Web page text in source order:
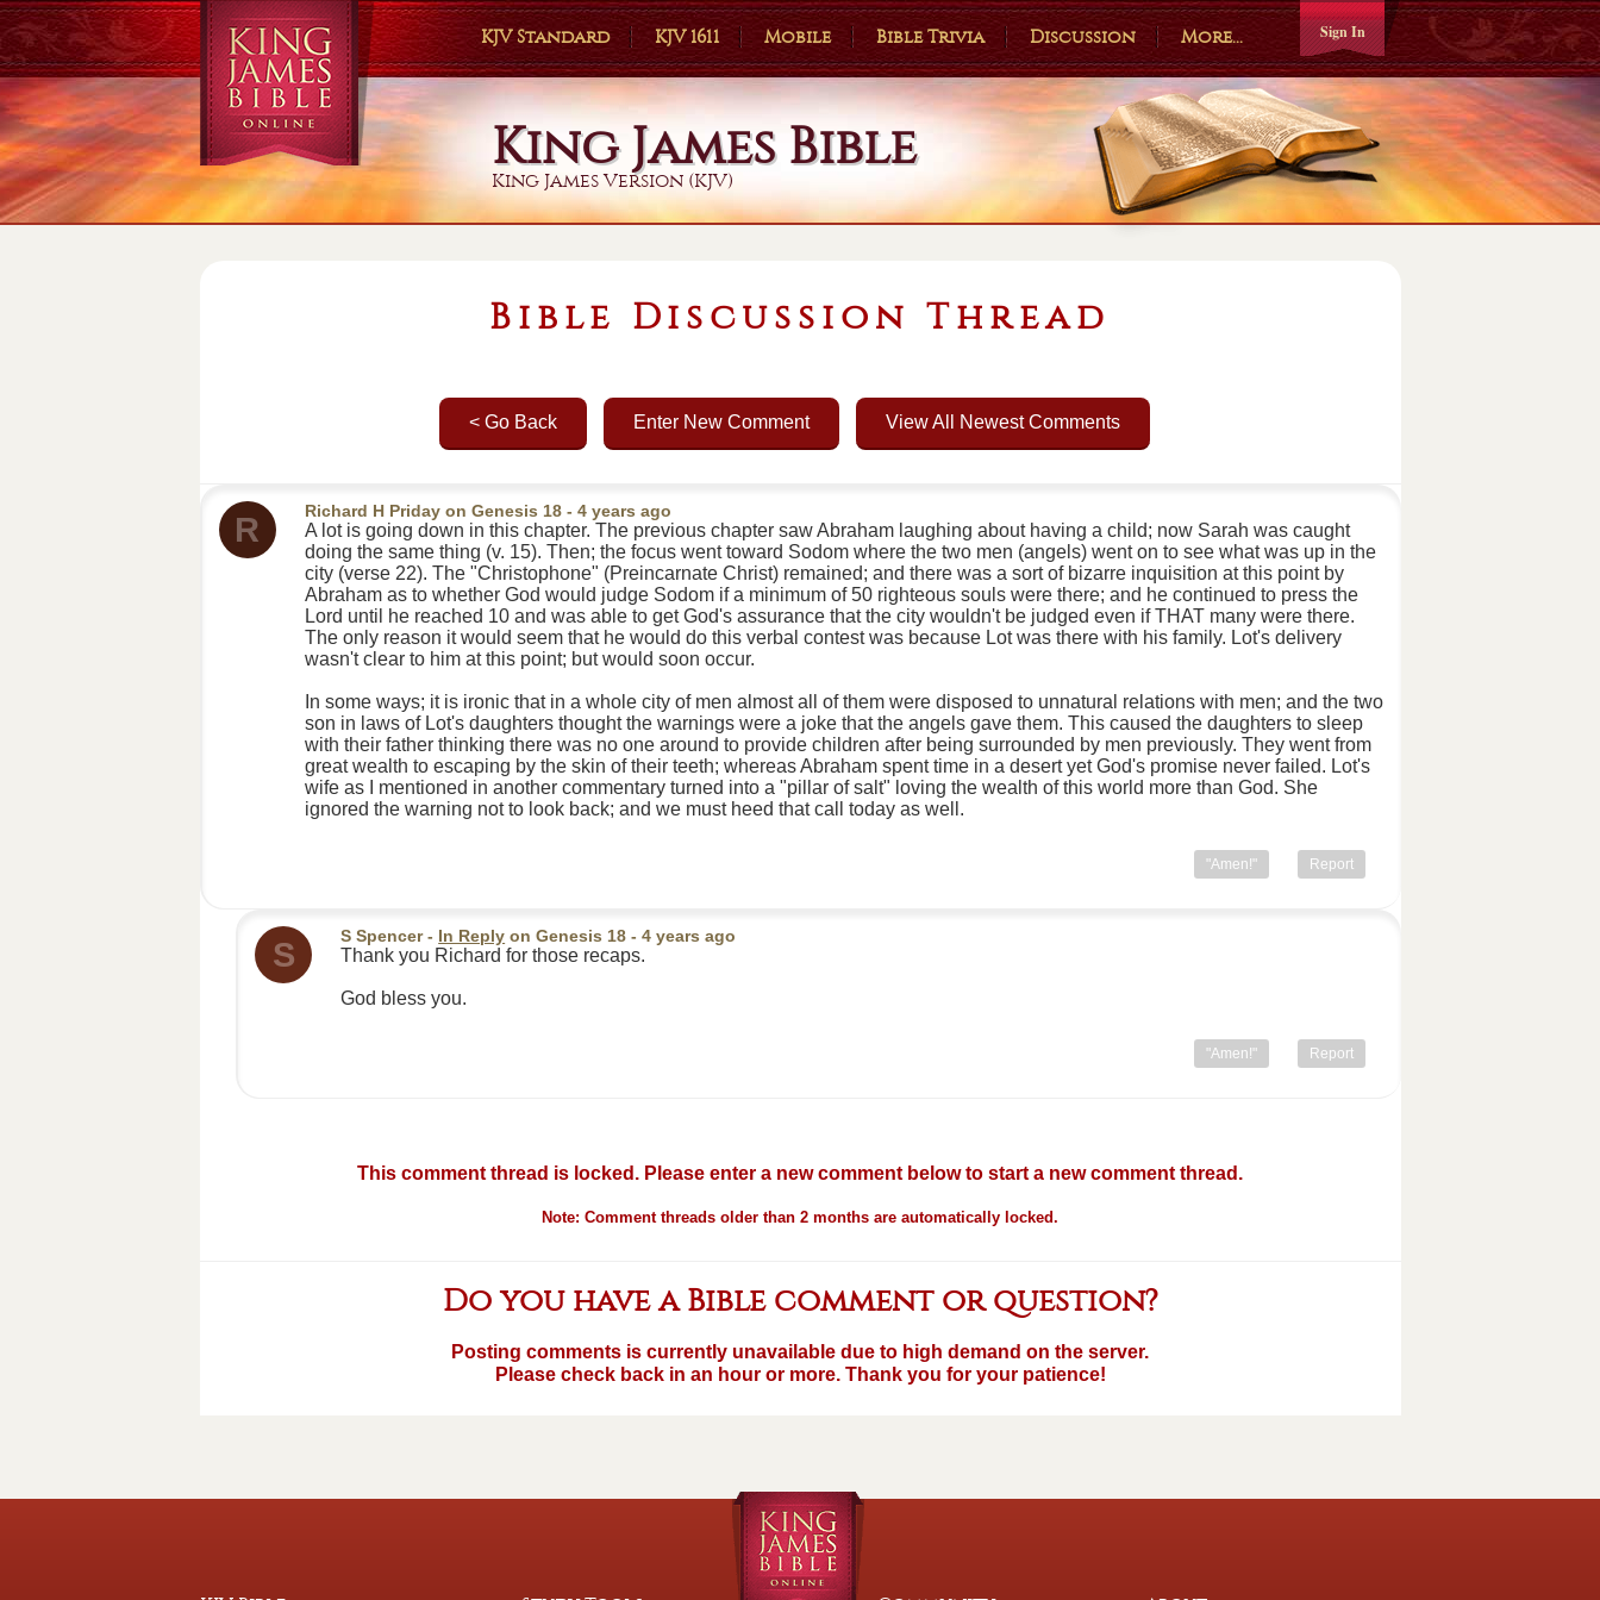
KJV Standard KJV 1611 Mobile Bible Trivia Discussion More... Sign In
King James Bible
King James Version (KJV)
Bible Discussion Thread
< Go Back Enter New Comment View All Newest Comments
R Richard H Pridayon Genesis 18- 4 years ago
A lot is going down in this chapter. The previous chapter saw Abraham laughing about having a child; now Sarah was caught
doing the same thing (v. 15). Then; the focus went toward Sodom where the two men (angels) went on to see what was up in the
city (verse 22). The "Christophone" (Preincarnate Christ) remained; and there was a sort of bizarre inquisition at this point by
Abraham as to whether God would judge Sodom if a minimum of 50 righteous souls were there; and he continued to press the
Lord until he reached 10 and was able to get God's assurance that the city wouldn't be judged even if THAT many were there.
The only reason it would seem that he would do this verbal contest was because Lot was there with his family. Lot's delivery
wasn't clear to him at this point; but would soon occur.
In some ways; it is ironic that in a whole city of men almost all of them were disposed to unnatural relations with men; and the two
son in laws of Lot's daughters thought the warnings were a joke that the angels gave them. This caused the daughters to sleep
with their father thinking there was no one around to provide children after being surrounded by men previously. They went from
great wealth to escaping by the skin of their teeth; whereas Abraham spent time in a desert yet God's promise never failed. Lot's
wife as I mentioned in another commentary turned into a "pillar of salt" loving the wealth of this world more than God. She
ignored the warning not to look back; and we must heed that call today as well.
"Amen!" Report
S S Spencer- In Reply onGenesis 18 - 4 years ago
Thank you Richard for those recaps.
God bless you.
"Amen!" Report
This comment thread is locked. Please enter a new comment below to start a new comment thread.
Note: Comment threads older than 2 months are automatically locked.
Do you have a Bible comment or question?
Posting comments is currently unavailable due to high demand on the server.
Please check back in an hour or more. Thank you for your patience!